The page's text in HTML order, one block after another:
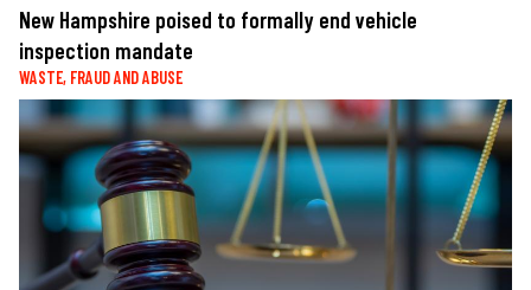
New Hampshire poised to formally end vehicle
inspection mandate
WASTE, FRAUD AND ABUSE